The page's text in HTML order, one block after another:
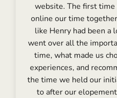
website. The first
online our time
like Henry had been a
went over all the
time, what made us
experiences, and
the time we held our
to after our